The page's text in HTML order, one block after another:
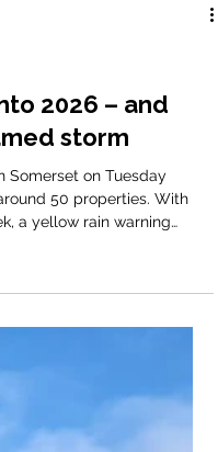
2026 – and
storm
Somerset on Tuesday
50 properties. With
a yellow rain warning
on Thursday.